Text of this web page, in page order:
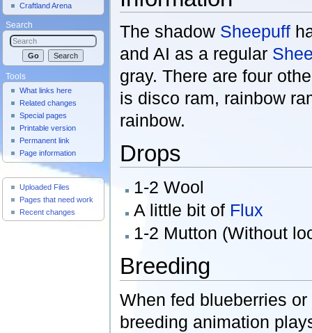
The shadow Sheepuff
and AI as a regular
gray. There are four
is disco ram, rainbow
rainbow.
Drops
1-2 Wool
A little bit of Flux
1-2 Mutton (Without
Breeding
When fed blueberries
breeding animation
Craftland Arena
Search
Tools
What links here
Related changes
Special pages
Printable version
Permanent link
Page information
Useful Pages
Uploaded Files
Pages that need work
Recent changes